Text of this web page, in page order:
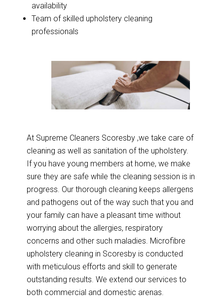
availability
Team of skilled upholstery cleaning
professionals
At Supreme Cleaners Scoresby ,we take care of
cleaning as well as sanitation of the upholstery.
If you have young members at home, we make
sure they are safe while the cleaning session is in
progress. Our thorough cleaning keeps allergens
and pathogens out of the way such that you and
your family can have a pleasant time without
worrying about the allergies, respiratory
concerns and other such maladies. Microfibre
upholstery cleaning in Scoresby is conducted
with meticulous efforts and skill to generate
outstanding results. We extend our services to
both commercial and domestic arenas.